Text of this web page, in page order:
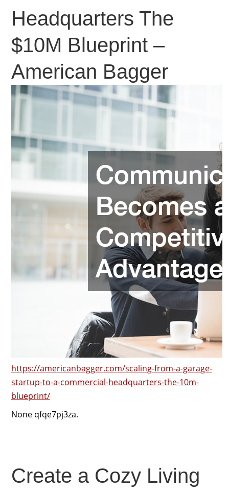
Headquarters The
$10M Blueprint –
American Bagger
https://americanbagger.com/scaling-from-a-garage-
startup-to-a-commercial-headquarters-the-10m-
blueprint/
None qfqe7pj3za.
Create a Cozy Living